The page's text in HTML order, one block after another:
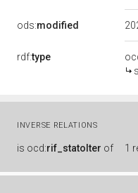
ods:modified
rdf:type
INVERSE RELATIONS
is ocd:rif_statoIter of 1